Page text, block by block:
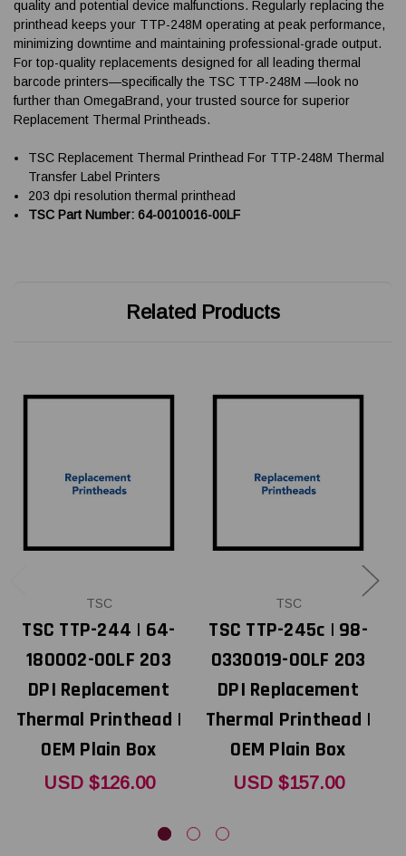
quality and potential device malfunctions. Regularly replacing the
printhead keeps your TTP-248M operating at peak performance,
minimizing downtime and maintaining professional-grade output.
For top-quality replacements designed for all leading thermal
barcode printers—specifically the TSC TTP-248M —look no
further than OmegaBrand, your trusted source for superior
Replacement Thermal Printheads.
TSC Replacement Thermal Printhead For TTP-248M Thermal
Transfer Label Printers
203 dpi resolution thermal printhead
TSC Part Number: 64-0010016-00LF
Related Products
TSC
TSC TTP-244 | 64-
180002-00LF 203
DPI Replacement
Thermal Printhead |
OEM Plain Box
USD $126.00
TSC
TSC TTP-245c | 98-
0330019-00LF 203
DPI Replacement
Thermal Printhead |
OEM Plain Box
USD $157.00